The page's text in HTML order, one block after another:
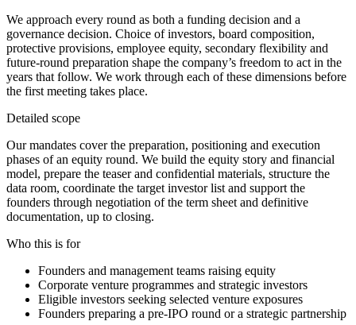
We approach every round as both a funding decision and a
governance decision. Choice of investors, board composition,
protective provisions, employee equity, secondary flexibility and
future-round preparation shape the company’s freedom to act in the
years that follow. We work through each of these dimensions before
the first meeting takes place.
Detailed scope
Our mandates cover the preparation, positioning and execution
phases of an equity round. We build the equity story and financial
model, prepare the teaser and confidential materials, structure the
data room, coordinate the target investor list and support the
founders through negotiation of the term sheet and definitive
documentation, up to closing.
Who this is for
Founders and management teams raising equity
Corporate venture programmes and strategic investors
Eligible investors seeking selected venture exposures
Founders preparing a pre-IPO round or a strategic partnership